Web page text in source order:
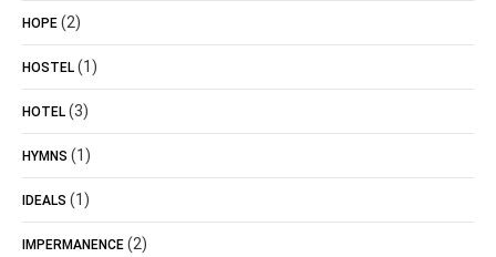
HOPE (2)
HOSTEL (1)
HOTEL (3)
HYMNS (1)
IDEALS (1)
IMPERMANENCE (2)